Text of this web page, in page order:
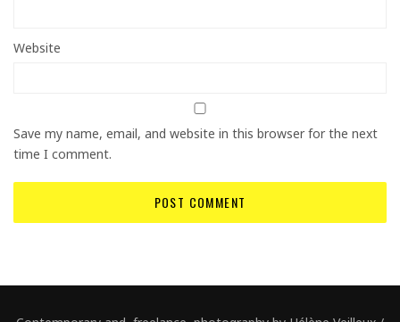
Website
Save my name, email, and website in this browser for the next
time I comment.